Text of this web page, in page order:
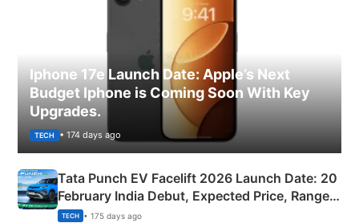
Iphone 17e Launch Date: Apple’s Next
Budget Iphone is Coming Soon With Key
Upgrades.
TECH • 174 days ago
Tata Punch EV Facelift 2026 Launch Date: 20
February India Debut, Expected Price, Range &
New Features
TECH • 175 days ago